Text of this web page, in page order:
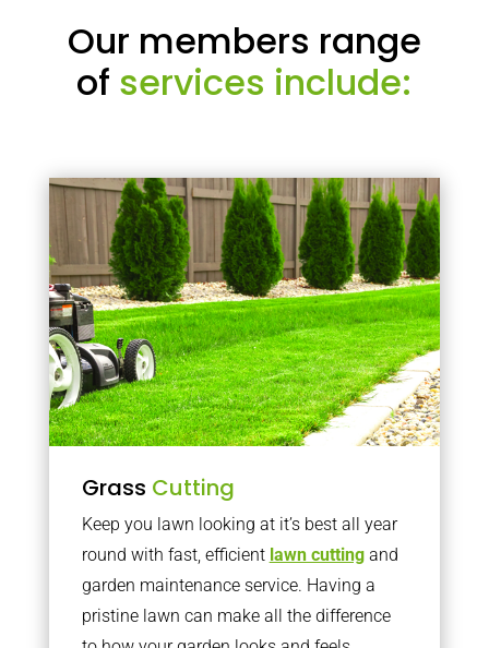
Our members range
of services include:
Grass Cutting
Keep you lawn looking at it’s best all year
round with fast, efficient lawn cuttingand
garden maintenance service. Having a
pristine lawn can make all the difference